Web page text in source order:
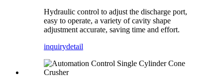
Hydraulic control to adjust the discharge port,
easy to operate, a variety of cavity shape
adjustment accurate, saving time and effort.
inquirydetail